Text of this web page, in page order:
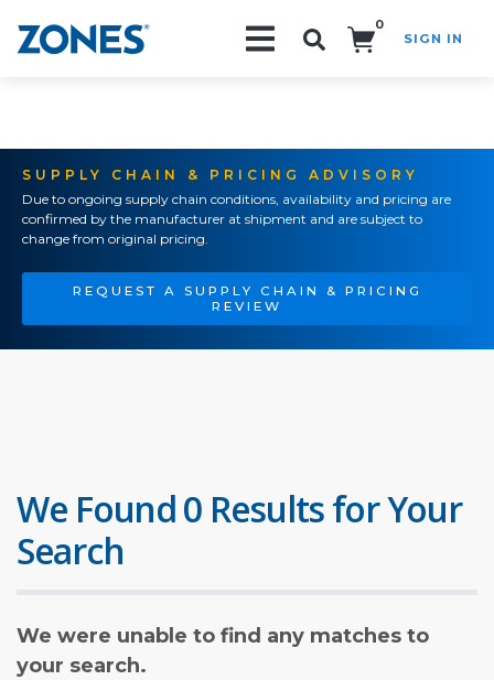
0
SIGN IN
SUPPLY CHAIN & PRICING ADVISORY
Due to ongoing supply chain conditions, availability and pricing are
confirmed by the manufacturer at shipment and are subject to
change from original pricing.
REQUEST A SUPPLY CHAIN & PRICING
REVIEW
We Found 0 Results for Your
Search
We were unable to find any matches to
your search.